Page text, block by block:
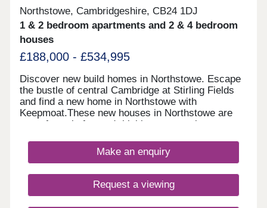
Northstowe, Cambridgeshire, CB24 1DJ
1 & 2 bedroom apartments and 2 & 4 bedroom
houses
£188,000 - £534,995
Discover new build homes in Northstowe. Escape
the bustle of central Cambridge at Stirling Fields
and find a new home in Northstowe with
Keepmoat.These new houses in Northstowe are
part of a truly forward-thinking community
wellbeing. Comprising of new 1 and 2 bed new
apartments and 2 - 4 bed new homes in
vibrant new destination.With a distinctive mix of
beautifully crafted private homes and some
Make an enquiry
Request a viewing